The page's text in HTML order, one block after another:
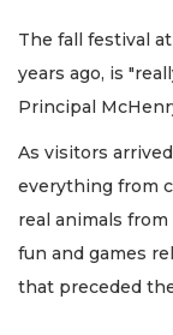
The fall festival
years ago, is
Principal
As visitors
everything from
real animals
fun and games
that preceded